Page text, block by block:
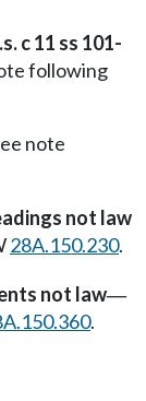
c 11 ss 101-
following
note
not law
28A.150.230.
not law—
.